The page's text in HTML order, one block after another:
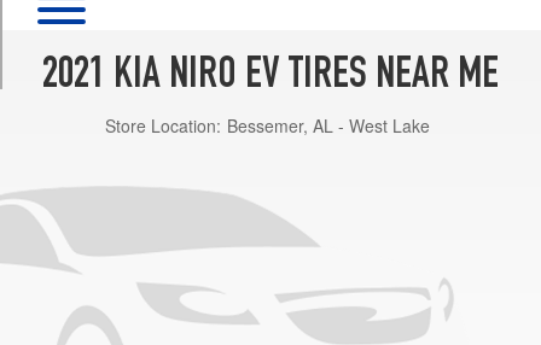
2021 KIA NIRO EV TIRES NEAR ME
Store Location: Bessemer, AL - West Lake